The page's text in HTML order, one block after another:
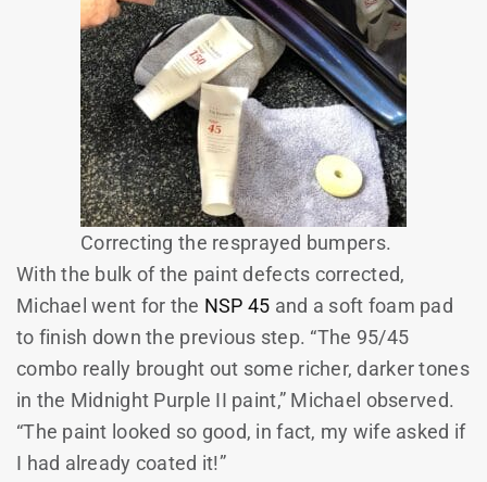
Correcting the resprayed bumpers.
With the bulk of the paint defects corrected,
Michael went for the NSP 45 and a soft foam pad
to finish down the previous step. “The 95/45
combo really brought out some richer, darker tones
in the Midnight Purple II paint,” Michael observed.
“The paint looked so good, in fact, my wife asked if
I had already coated it!”